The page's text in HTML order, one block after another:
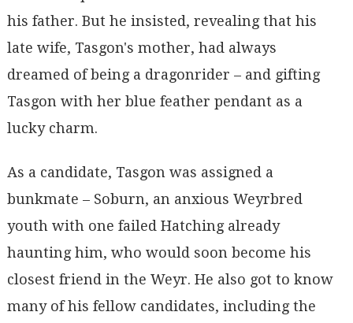
his father. But he insisted, revealing that his
late wife, Tasgon's mother, had always
dreamed of being a dragonrider – and gifting
Tasgon with her blue feather pendant as a
lucky charm.
As a candidate, Tasgon was assigned a
bunkmate – Soburn, an anxious Weyrbred
youth with one failed Hatching already
haunting him, who would soon become his
closest friend in the Weyr. He also got to know
many of his fellow candidates, including the